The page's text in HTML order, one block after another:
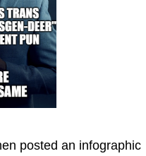
posted an infographic